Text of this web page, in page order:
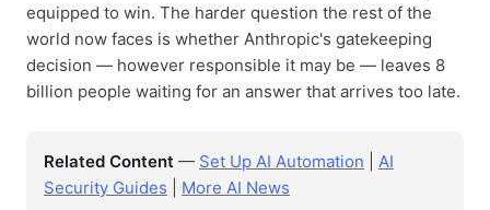
equipped to win. The harder question the rest of the
world now faces is whether Anthropic's gatekeeping
decision — however responsible it may be — leaves 8
billion people waiting for an answer that arrives too late.
Related Content — Set Up AI Automation
AI
Security Guides
More AI News